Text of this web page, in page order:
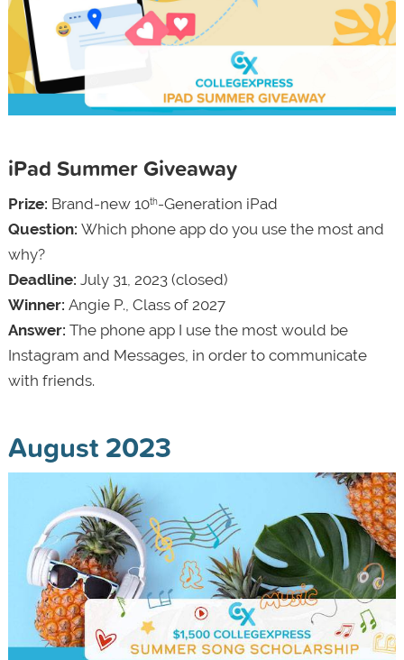
iPad Summer Giveaway
Prize: Brand-new 10th-Generation iPad
Question: Which phone app do you use the most and
why?
Deadline: July 31, 2023 (closed)
Winner: Angie P., Class of 2027
Answer: The phone app I use the most would be
Instagram and Messages, in order to communicate
with friends.
August 2023